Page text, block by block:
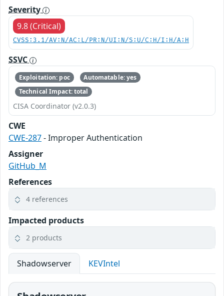
Severity
9.8 (Critical)
CVSS:3.1/AV:N/AC:L/PR:N/UI:N/S:U/C:H/I:H/A:H
SSVC
Exploitation: poc
Automatable: yes
Technical Impact: total
CISA Coordinator (v2.0.3)
CWE
CWE-287- Improper Authentication
Assigner
GitHub_M
References
4 references
Impacted products
2 products
Shadowserver KEVIntel